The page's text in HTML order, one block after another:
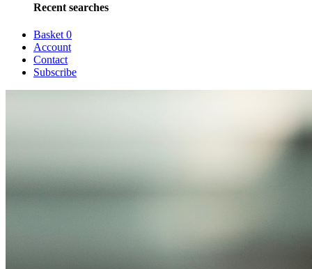
Recent searches
Basket 0
Account
Contact
Subscribe